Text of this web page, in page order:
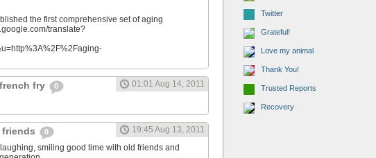
the first comprehensive set of aging
translate?
fry 0
01:01 Aug 14, 2011
0
19:45 Aug 13, 2011
smiling good time with old friends and
Twitter
Grateful!
Love my animal
Thank You!
Trusted Reports
Recovery